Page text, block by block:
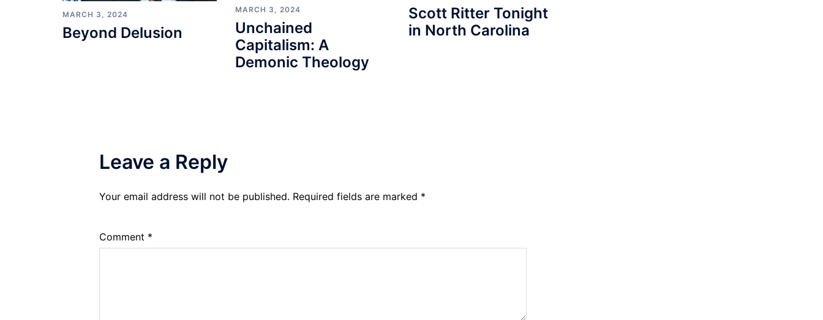
MARCH 3, 2024
Beyond Delusion
MARCH 3, 2024
Unchained
Capitalism: A
Demonic Theology
Scott Ritter Tonight
in North Carolina
Leave a Reply
Your email address will not be published. Required fields are marked *
Comment *